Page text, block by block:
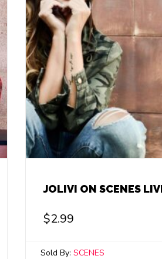
JOLIVI ON SCENES
$2.99
Sold By:SCENES